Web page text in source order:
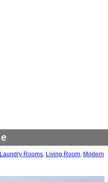
Laundry Rooms, Living Room, Modern